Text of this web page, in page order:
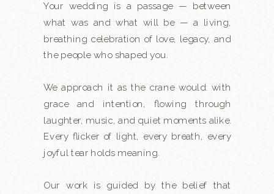
Your wedding is a passage — between
what was and what will be — a living,
breathing celebration of love, legacy, and
the people who shaped you.
We approach it as the crane would: with
grace and intention, flowing through
laughter, music, and quiet moments alike.
Every flicker of light, every breath, every
joyful tear holds meaning.
Our work is guided by the belief that